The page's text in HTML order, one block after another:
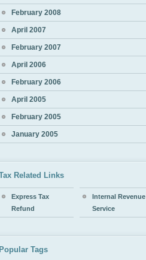
February 2008
April 2007
February 2007
April 2006
February 2006
April 2005
February 2005
January 2005
Related Links
Express Tax
Refund
Internal Revenue
Service
Popular Tags